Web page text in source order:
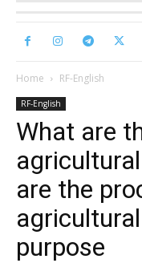
Home RF-English
RF-English
What are
are the
purpose